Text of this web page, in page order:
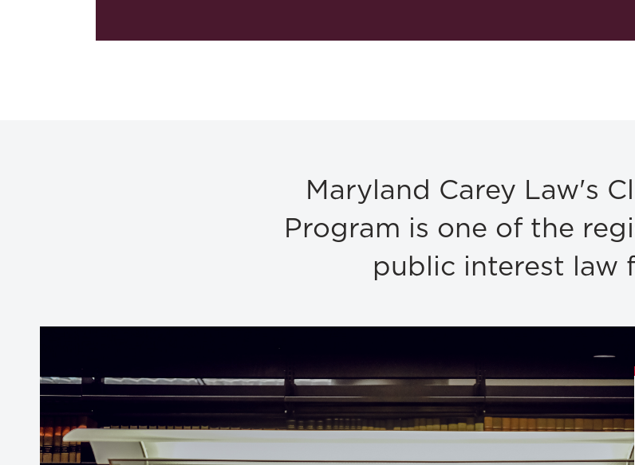
Maryland Carey Law's
Program is one of the
public interest law